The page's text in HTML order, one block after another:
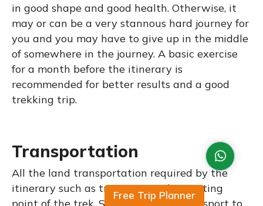
in good shape and good health. Otherwise, it
may or can be a very stannous hard journey for
you and you may have to give up in the middle
of somewhere in the journey. A basic exercise
for a month before the itinerary is
recommended for better results and a good
trekking trip.
Transportation
All the land transportation required by the
itinerary such as transport to the starting
point of the trek, Syabrubesi, and transport to
Free Trip Planner